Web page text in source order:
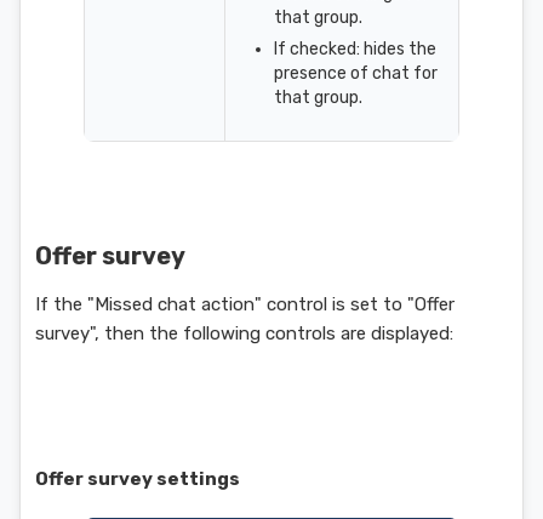
that group.
If checked: hides the
presence of chat for
that group.
Offer survey
If the "Missed chat action" control is set to "Offer
survey", then the following controls are displayed:
Offer survey settings